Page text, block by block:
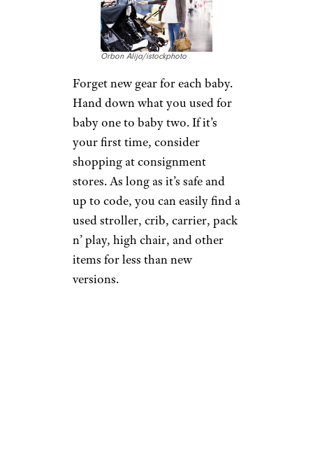
Orbon Alija/istockphoto
Forget new gear for each baby.
Hand down what you used for
baby one to baby two. If it’s
your first time, consider
shopping at consignment
stores. As long as it’s safe and
up to code, you can easily find a
used stroller, crib, carrier, pack
n’ play, high chair, and other
items for less than new
versions.